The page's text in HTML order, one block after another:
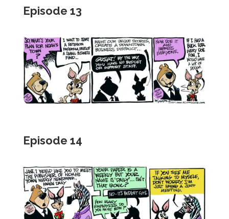
Episode 13
Episode 14